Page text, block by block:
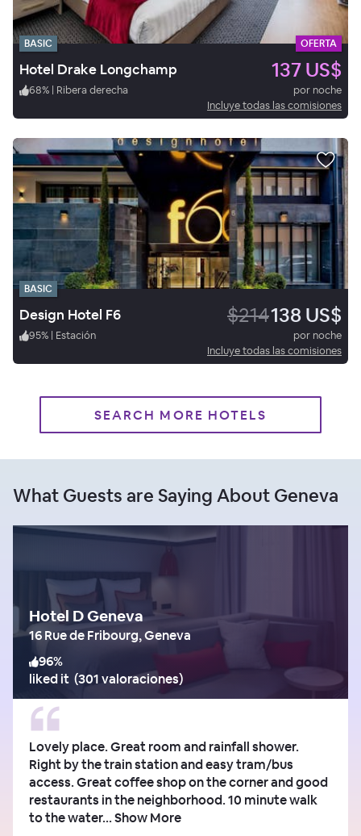
BASIC OFERTA
Hotel Drake Longchamp 137 US$
68% | Ribera derecha
por noche
Incluye todas las comisiones
BASIC
Design Hotel F6 $214138 US$
95% | Estación
por noche
Incluye todas las comisiones
SEARCH MORE HOTELS
What Guests are Saying About Geneva
Hotel D Geneva
16 Rue de Fribourg, Geneva
96%
liked it (301 valoraciones)
Lovely place. Great room and rainfall shower.
Right by the train station and easy tram/bus
access. Great coffee shop on the corner and good
restaurants in the neighborhood. 10 minute walk
to the water...Show More